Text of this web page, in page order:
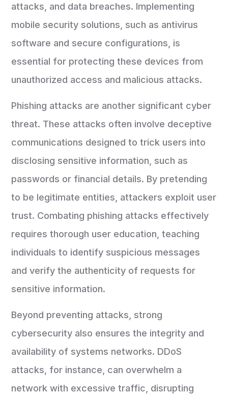
attacks, and data breaches. Implementing
mobile security solutions, such as antivirus
software and secure configurations, is
essential for protecting these devices from
unauthorized access and malicious attacks.
Phishing attacks are another significant cyber
threat. These attacks often involve deceptive
communications designed to trick users into
disclosing sensitive information, such as
passwords or financial details. By pretending
to be legitimate entities, attackers exploit user
trust. Combating phishing attacks effectively
requires thorough user education, teaching
individuals to identify suspicious messages
and verify the authenticity of requests for
sensitive information.
Beyond preventing attacks, strong
cybersecurity also ensures the integrity and
availability of systems networks. DDoS
attacks, for instance, can overwhelm a
network with excessive traffic, disrupting